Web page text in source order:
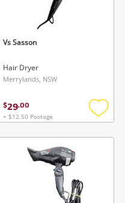
Vs Sasson
Hair Dryer
Merrylands, NSW
$29.00
+ $12.50 Postage
Add